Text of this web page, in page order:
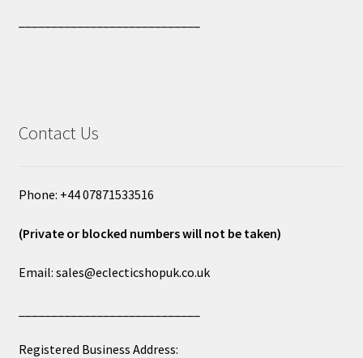
Contact Us
Phone: +44 07871533516
(Private or blocked numbers will not be taken)
Email: sales@eclecticshopuk.co.uk
Registered Business Address: